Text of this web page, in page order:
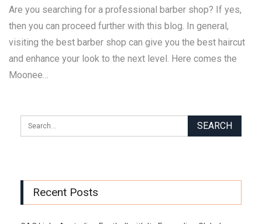
Are you searching for a professional barber shop? If yes,
then you can proceed further with this blog. In general,
visiting the best barber shop can give you the best haircut
and enhance your look to the next level. Here comes the
Moonee…
Recent Posts